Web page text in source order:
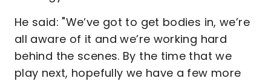
He said: "We’ve got to get bodies in, we’re
all aware of it and we’re working hard
behind the scenes. By the time that we
play next, hopefully we have a few more